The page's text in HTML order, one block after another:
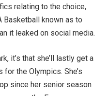
relating to the choice,
Basketball known as to
it leaked on social media.
it’s that she’ll lastly get a
for the Olympics. She’s
since her senior season